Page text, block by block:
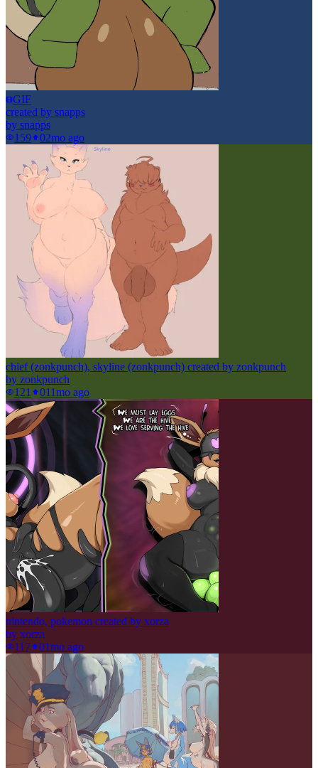
GIF
created by snapps
by snapps
159
02mo ago
chief (zonkpunch), skyline (zonkpunch) created by zonkpunch
by zonkpunch
121
011mo ago
nintendo, pokemon created by xorza
by xorza
117
01mo ago